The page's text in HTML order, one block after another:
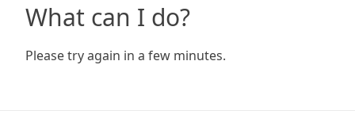
What can I do?
Please try again in a few minutes.